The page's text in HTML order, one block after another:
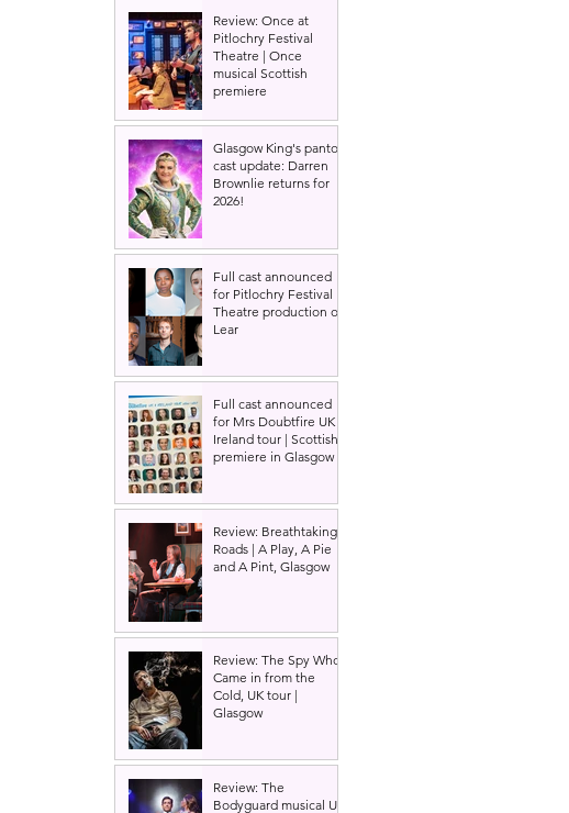
Review: Once at
Pitlochry Festival
Theatre | Once
musical Scottish
premiere
Glasgow King's panto
cast update: Darren
Brownlie returns for
2026!
Full cast announced
for Pitlochry Festival
Theatre production of
Lear
Full cast announced
for Mrs Doubtfire UK &
Ireland tour | Scottish
premiere in Glasgow
Review: Breathtaking
Roads | A Play, A Pie
and A Pint, Glasgow
Review: The Spy Who
Came in from the
Cold, UK tour |
Glasgow
Review: The
Bodyguard musical UK